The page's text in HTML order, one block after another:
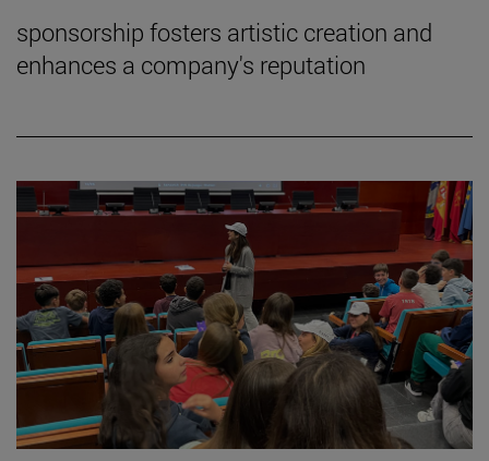
sponsorship fosters artistic creation and
enhances a company's reputation